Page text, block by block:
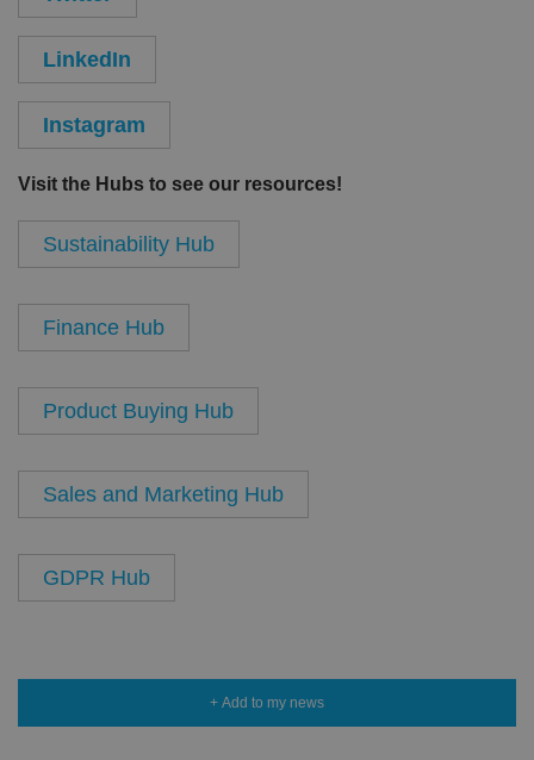
LinkedIn
Instagram
Visit the Hubs to see our resources!
Sustainability Hub
Finance Hub
Product Buying Hub
Sales and Marketing Hub
GDPR Hub
+ Add to my news